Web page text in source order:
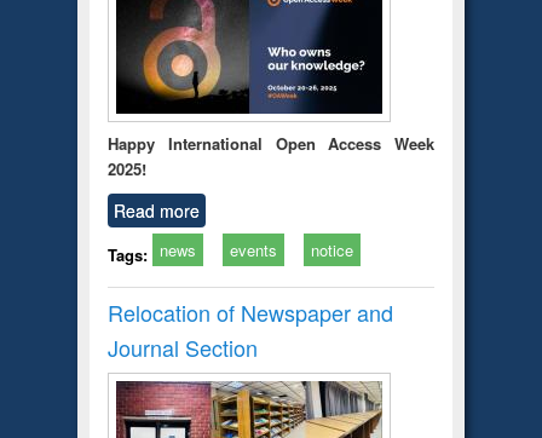
Happy International Open Access Week
2025!
Read more
Tags: news events notice
Relocation of Newspaper and
Journal Section